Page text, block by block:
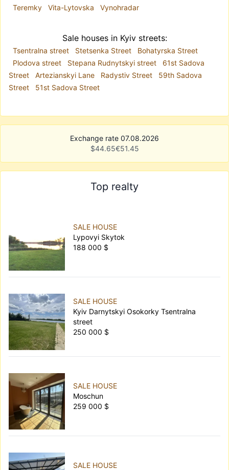
Teremky
Vita-Lytovska Vynohradar
Sale houses in Kyiv streets:
Tsentralna street Stetsenka Street
Bohatyrska Street
Plodova street
Stepana Rudnytskyi street
61st Sadova
Street
Artezianskyi Lane Radystiv Street
59th Sadova
Street
51st Sadova Street
Exchange rate 07.08.2026
$44.65€51.45
Top realty
SALE HOUSE
Lypovyi Skytok
188 000 $
SALE HOUSE
Kyiv Darnytskyi Osokorky Tsentralna
street
250 000 $
SALE HOUSE
Moschun
259 000 $
SALE HOUSE